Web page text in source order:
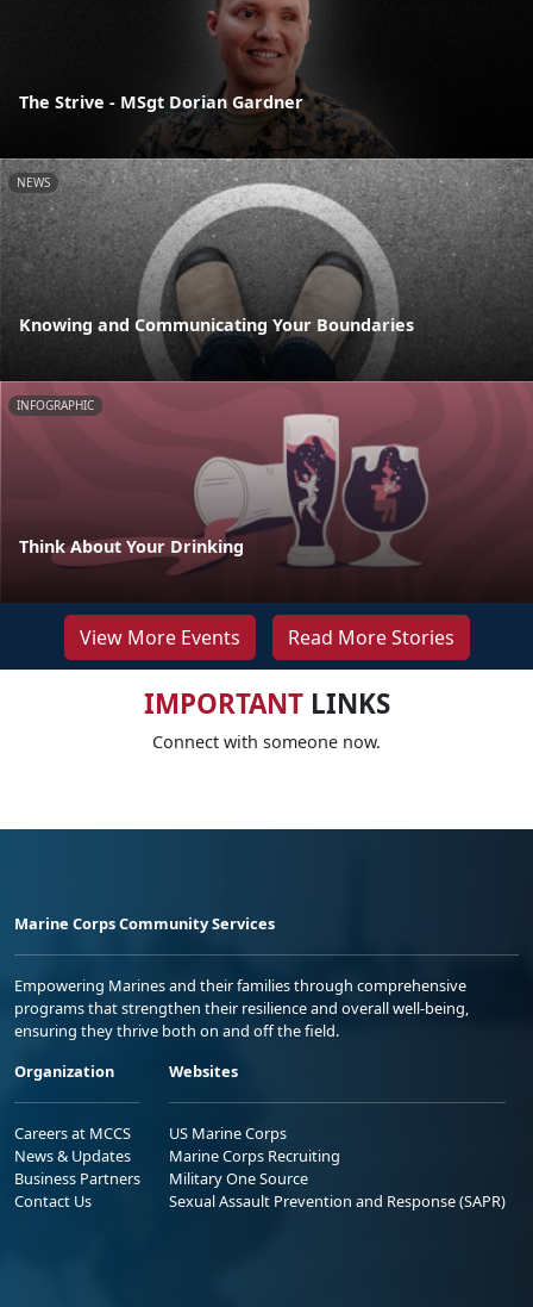
The Strive - MSgt Dorian Gardner
NEWS
Knowing and Communicating Your Boundaries
INFOGRAPHIC
Think About Your Drinking
View More Events Read More Stories
IMPORTANTLINKS
Connect with someone now.
Marine Corps Community Services
Empowering Marines and their families through comprehensive
programs that strengthen their resilience and overall well-being,
ensuring they thrive both on and off the field.
Organization
Careers at MCCS
News & Updates
Business Partners
Contact Us
Websites
US Marine Corps
Marine Corps Recruiting
Military One Source
Sexual Assault Prevention and Response (SAPR)